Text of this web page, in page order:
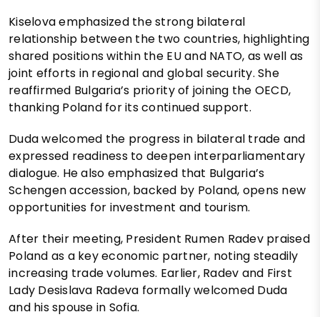
Kiselova emphasized the strong bilateral
relationship between the two countries, highlighting
shared positions within the EU and NATO, as well as
joint efforts in regional and global security. She
reaffirmed Bulgaria’s priority of joining the OECD,
thanking Poland for its continued support.
Duda welcomed the progress in bilateral trade and
expressed readiness to deepen interparliamentary
dialogue. He also emphasized that Bulgaria’s
Schengen accession, backed by Poland, opens new
opportunities for investment and tourism.
After their meeting, President Rumen Radev praised
Poland as a key economic partner, noting steadily
increasing trade volumes. Earlier, Radev and First
Lady Desislava Radeva formally welcomed Duda
and his spouse in Sofia.